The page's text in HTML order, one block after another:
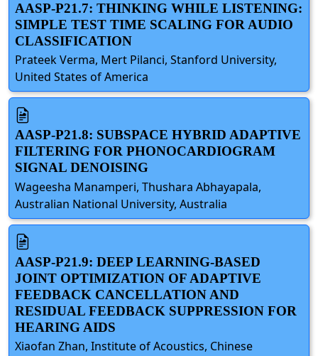
AASP-P21.7: THINKING WHILE LISTENING:
SIMPLE TEST TIME SCALING FOR AUDIO
CLASSIFICATION
Prateek Verma, Mert Pilanci, Stanford University,
United States of America
AASP-P21.8: SUBSPACE HYBRID ADAPTIVE
FILTERING FOR PHONOCARDIOGRAM
SIGNAL DENOISING
Wageesha Manamperi, Thushara Abhayapala,
Australian National University, Australia
AASP-P21.9: DEEP LEARNING-BASED
JOINT OPTIMIZATION OF ADAPTIVE
FEEDBACK CANCELLATION AND
RESIDUAL FEEDBACK SUPPRESSION FOR
HEARING AIDS
Xiaofan Zhan, Institute of Acoustics, Chinese